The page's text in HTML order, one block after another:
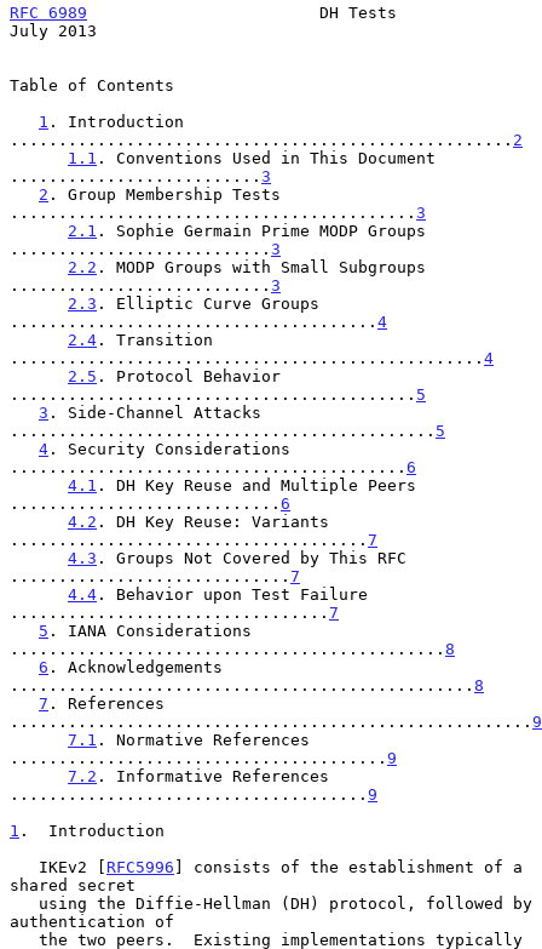
RFC 6989
                        DH Tests
July 2013
Table of Contents
1 . Introduction
.................................................... 2
1.1 . Conventions Used in This Document
.......................... 3
2 . Group Membership Tests
.......................................... 3
2.1 . Sophie Germain Prime MODP Groups
........................... 3
2.2 . MODP Groups with Small Subgroups
........................... 3
2.3 . Elliptic Curve Groups
...................................... 4
2.4 . Transition
................................................. 4
2.5 . Protocol Behavior
.......................................... 5
3 . Side-Channel Attacks
............................................ 5
4 . Security Considerations
......................................... 6
4.1 . DH Key Reuse and Multiple Peers
............................ 6
4.2 . DH Key Reuse: Variants
..................................... 7
4.3 . Groups Not Covered by This RFC
............................. 7
4.4 . Behavior upon Test Failure
................................. 7
5 . IANA Considerations
............................................. 8
6 . Acknowledgements
................................................ 8
7 . References
...................................................... 9
7.1 . Normative References
....................................... 9
7.2 . Informative References
..................................... 9
1 .  Introduction
   IKEv2 [
RFC5996 ] consists of the establishment of a
shared secret
authentication of